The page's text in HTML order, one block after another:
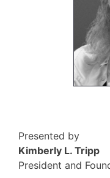
Presented by
Kimberly L. Tripp
President and